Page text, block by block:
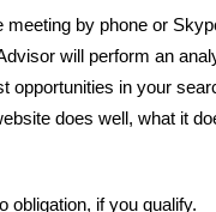
meeting by phone or
will perform an
opportunities in your
does well, what it
obligation, if you qualify.